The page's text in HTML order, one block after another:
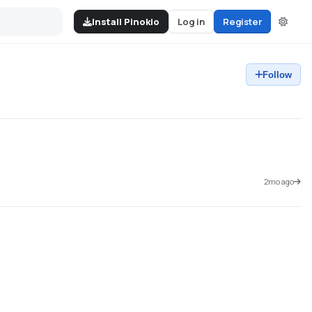
Install Pinokio Log in Register
Follow
2mo ago